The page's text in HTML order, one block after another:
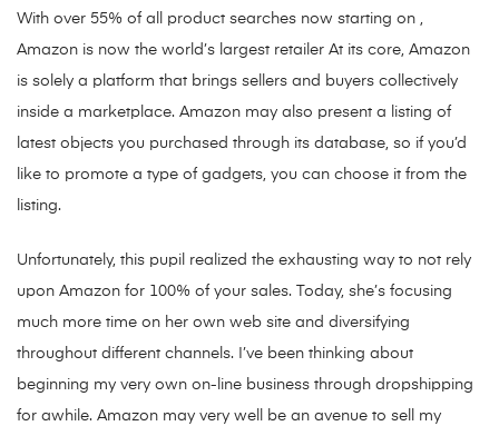
With over 55% of all product searches now starting on ,
Amazon is now the world’s largest retailer At its core, Amazon
is solely a platform that brings sellers and buyers collectively
inside a marketplace. Amazon may also present a listing of
latest objects you purchased through its database, so if you’d
like to promote a type of gadgets, you can choose it from the
listing.
Unfortunately, this pupil realized the exhausting way to not rely
upon Amazon for 100% of your sales. Today, she’s focusing
much more time on her own web site and diversifying
throughout different channels. I’ve been thinking about
beginning my very own on-line business through dropshipping
for awhile. Amazon may very well be an avenue to sell my